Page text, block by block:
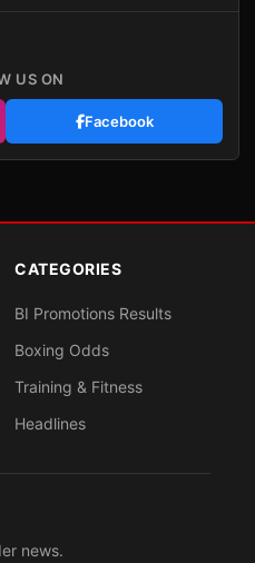
US ON
Facebook
CATEGORIES
BI Promotions Results
Boxing Odds
Training & Fitness
Headlines
news.